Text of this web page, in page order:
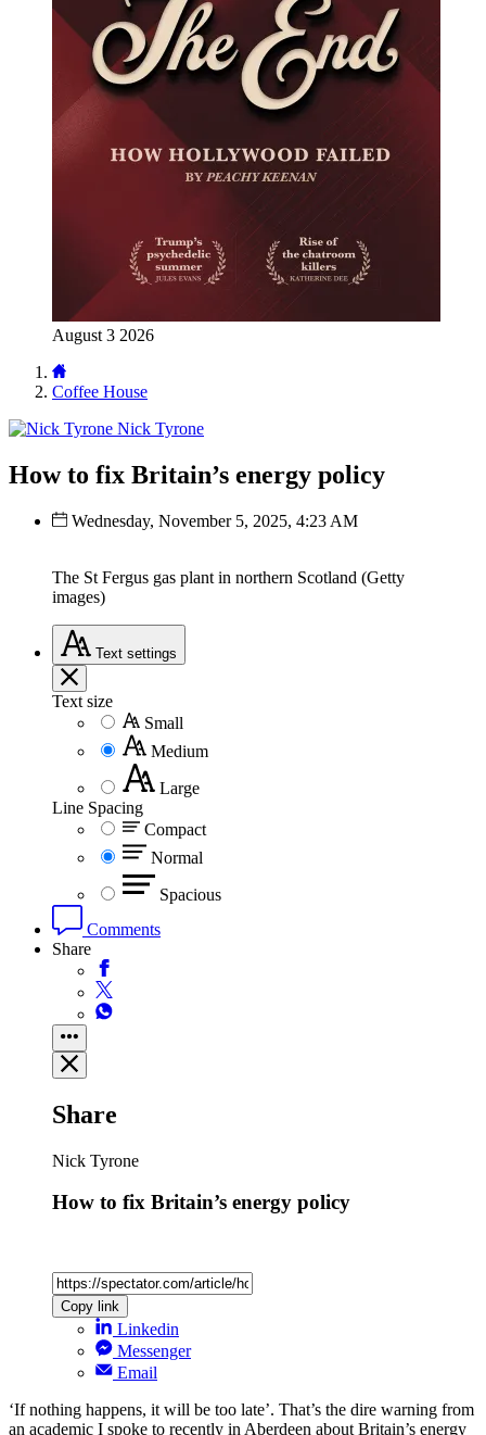
August 3 2026
Coffee House
Nick Tyrone
How to fix Britain’s energy policy
Wednesday, November 5, 2025, 4:23 AM
The St Fergus gas plant in northern Scotland (Getty
images)
Text settings
Text size
Small
Medium
Large
Line Spacing
Compact
Normal
Spacious
Comments
Share
Share
Nick Tyrone
How to fix Britain’s energy policy
Copy link
Linkedin
Messenger
Email
‘If nothing happens, it will be too late’. That’s the dire warning from
an academic I spoke to recently in Aberdeen about Britain’s energy